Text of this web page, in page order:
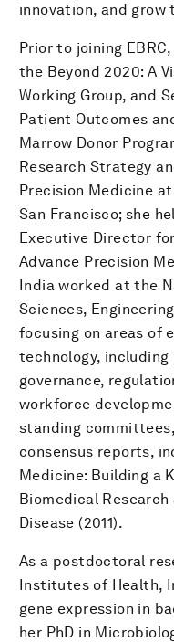
innovation, and grow
Prior to joining
the Beyond 2020: A
Working Group, and
Patient Outcomes
Marrow Donor
Research Strategy
Precision Medicine
San Francisco; she
Executive Director
Advance Precision
India worked at the
Sciences,
focusing on areas of
technology,
governance,
workforce
standing
consensus reports,
Medicine: Building a
Biomedical Research
Disease (2011).
As a postdoctoral
Institutes of Health,
gene expression in
her PhD in